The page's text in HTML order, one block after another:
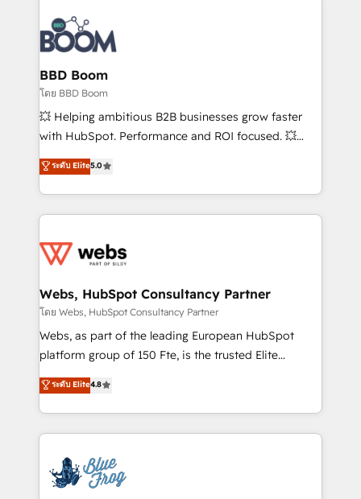
Notion, Soundcloud, American Nurses Association,
Randstad, Uber Freight, and HubSpot itself. We have
the largest technical consulting team of any HubSpot
partner and expertise across operational strategy,
business-first process building, system integration,
custom development, and extensibility. When you
work with Aptitude 8, you get a team – not an
development, and project management. We have
100% US-based, FTE team members. We offer
migrations from other platforms, systems
integration, extensibility, custom development, and
BBD Boom
โดย BBD Boom
💥 Helping ambitious B2B businesses grow faster
with HubSpot. Performance and ROI focused. 💥
BBD Boom is the HubSpot partner that can help you
to HubSpot Better. We work with your teams to
solve all your HubSpot challenges and improve user
adoption, sales process and marketing results.
the first time 🔧 Designing and optimising your
and build using HubSpot 🔌 Integrating HubSpot
with other systems 🎓 Training your teams to be
HubSpot pros 📊 Lead generation services using
HubSpot Why us? - SIX HubSpot Accreditations -
CRM, Solutions Architecture, Onboarding , Data
Migration, Custom Integration & Platform
team of 25+ experts Contact us today to help you
get more from your investment in HubSpot.
ระดับ Elite5.0
Webs, HubSpot Consultancy Partner
โดย Webs, HubSpot Consultancy Partner
Webs, as part of the leading European HubSpot
platform group of 150 Fte, is the trusted Elite
HubSpot CRM Partner offering you a roadmap on
maximizing EBITDA and achieving Commercial
Excellence. With our targeted processes, we
strengthen your digital transformation and minimize
Implementation partner, we provide expertise to
drive your business forward. Since 2015 we are fully
ระดับ Elite4.8